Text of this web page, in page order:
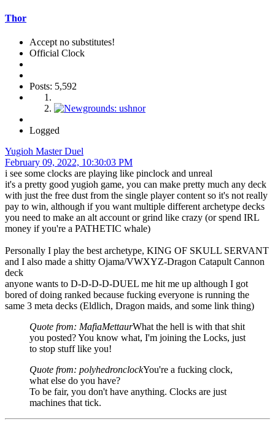
Thor
Accept no substitutes!
Official Clock
Posts: 5,592
Logged
Yugioh Master Duel
February 09, 2022, 10:30:03 PM
i see some clocks are playing like pinclock and unreal
it's a pretty good yugioh game, you can make pretty much any deck
with just the free dust from the single player content so it's not really
pay to win, although if you want multiple different archetype decks
you need to make an alt account or grind like crazy (or spend IRL
money if you're a PATHETIC whale)
Personally I play the best archetype, KING OF SKULL SERVANT
and I also made a shitty Ojama/VWXYZ-Dragon Catapult Cannon
deck
anyone wants to D-D-D-D-DUEL me hit me up although I got
bored of doing ranked because fucking everyone is running the
same 3 meta decks (Eldlich, Dragon maids, and some link thing)
Quote from: MafiaMettaurWhat the hell is with that shit
you posted? You know what, I'm joining the Locks, just
to stop stuff like you!
Quote from: polyhedronclockYou're a fucking clock,
what else do you have?
To be fair, you don't have anything. Clocks are just
machines that tick.